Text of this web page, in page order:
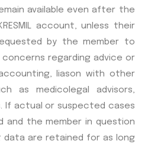
available even after the
account, unless their
by the member to
regarding advice or
liason with other
as medicolegal advisors,
If actual or suspected cases
and the member in question
data are retained for as long